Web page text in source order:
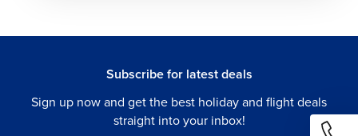
Subscribe for latest deals
Sign up now and get the best holiday and flight deals
straight into your inbox!